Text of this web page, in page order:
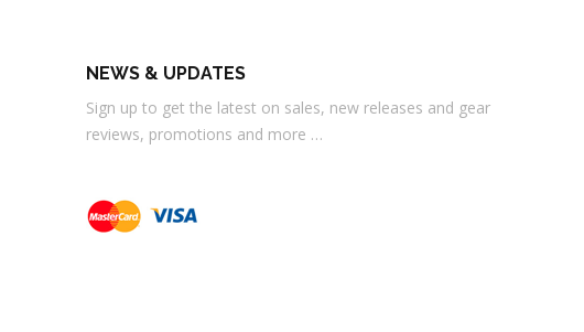
NEWS & UPDATES
Sign up to get the latest on sales, new releases and gear
reviews, promotions and more …